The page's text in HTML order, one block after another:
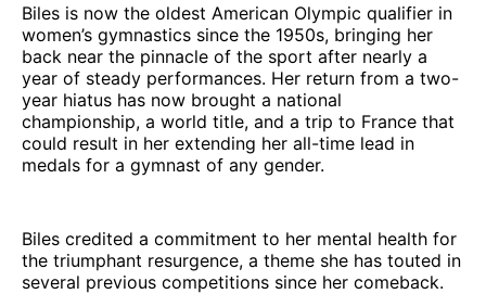
Biles is now the oldest American Olympic qualifier in
women’s gymnastics since the 1950s, bringing her
back near the pinnacle of the sport after nearly a
year of steady performances. Her return from a two-
year hiatus has now brought a national
championship, a world title, and a trip to France that
could result in her extending her all-time lead in
medals for a gymnast of any gender.
Biles credited a commitment to her mental health for
the triumphant resurgence, a theme she has touted in
several previous competitions since her comeback.